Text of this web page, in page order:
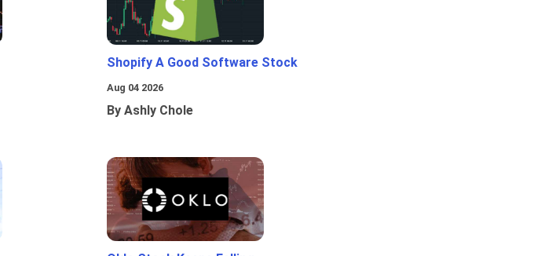
Shopify A Good Software Stock
Aug 04 2026
By Ashly Chole